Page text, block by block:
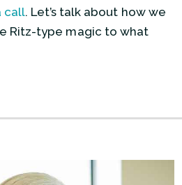
call. Let’s talk about how we
Ritz-type magic to what